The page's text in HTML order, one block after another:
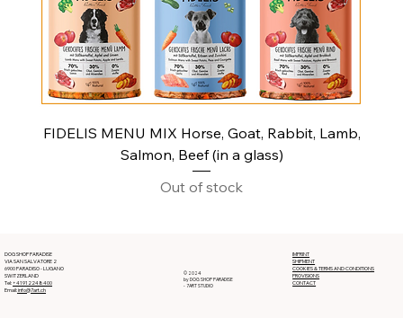
FIDELIS MENU MIX Horse, Goat, Rabbit, Lamb,
Salmon, Beef (in a glass)
Out of stock
DOG SHOP PARADISE
VIA SAN SALVATORE 2
6900 PARADISO - LUGANO
SWITZERLAND
Tel:+41912248400
Email:info@7art.ch
© 2024
by DOG SHOP PARADISE
- 7ART STUDIO
IMPRINT
SHIPMENT
COOKIES & TERMS AND CONDITIONS
PROVISIONS
CONTACT